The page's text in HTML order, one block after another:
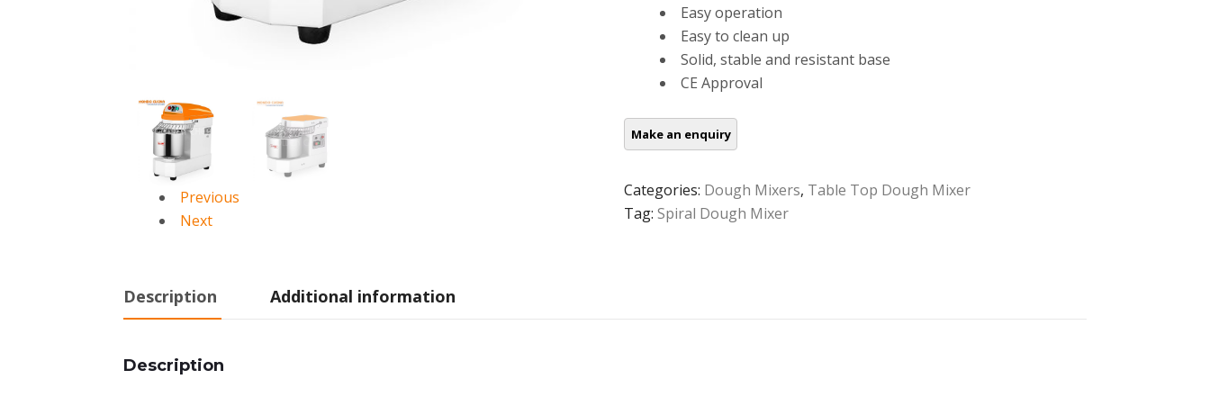
Previous
Next
Easy operation
Easy to clean up
Solid, stable and resistant base
CE Approval
Categories: Dough Mixers, Table Top Dough Mixer
Tag:Spiral Dough Mixer
Description Additional information
Description